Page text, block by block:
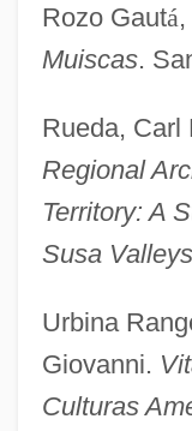
Rozo Gautá
Muiscas.
Rueda, Carl
Regional
Territory: A
Susa Valleys
Urbina
Giovanni.
Culturas
Muir-Torre Syndrome
Muir, Star A.
Muir, Rory 1962-
Muir, Richard
Muir, Matthew
Muir, Kate 1964-
Muir, John Kenneth
Muir, John (1838 –